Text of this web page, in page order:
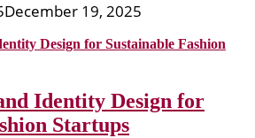
December 19, 2025
Identity Design for
Startups